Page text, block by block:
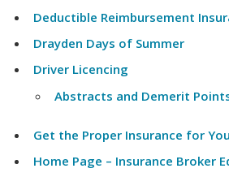
Deductible Reimbursement
Drayden Days of Summer
Driver Licencing
Abstracts and Demerit
Get the Proper Insurance for
Home Page – Insurance Broker